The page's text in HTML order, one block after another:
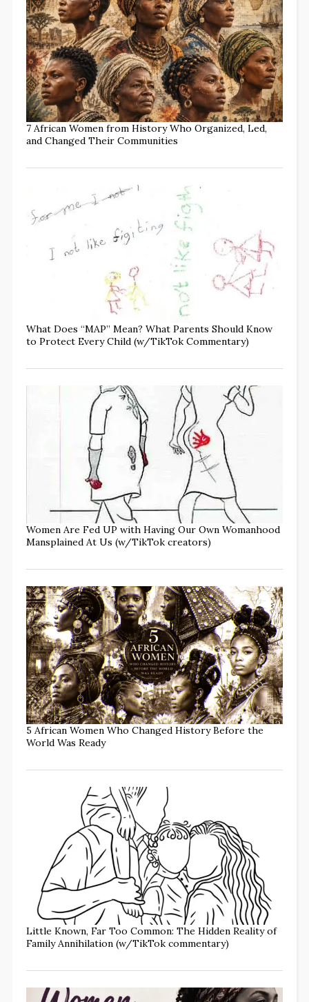
7 African Women from History Who Organized, Led,
and Changed Their Communities
What Does “MAP” Mean? What Parents Should Know
to Protect Every Child (w/TikTok Commentary)
Women Are Fed UP with Having Our Own Womanhood
Mansplained At Us (w/TikTok creators)
5 African Women Who Changed History Before the
World Was Ready
Little Known, Far Too Common: The Hidden Reality of
Family Annihilation (w/TikTok commentary)